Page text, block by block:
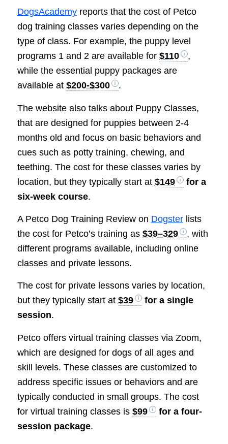
DogsAcademyreports that the cost of Petco
dog training classes varies depending on the
type of class. For example, the puppy level
programs 1 and 2 are available for $110
,
while the essential puppy packages are
available at $200-$300 .
The website also talks about Puppy Classes,
that are designed for puppies between 2-4
months old and focus on basic behaviors and
cues such as potty training, chewing, and
teething. The cost for these classes varies by
location, but they typically start at $149
for a
six-week course.
A Petco Dog Training Review on Dogsterlists
the cost for Petco’s training as $39–329
, with
different programs available, including online
classes and private lessons.
The cost for private lessons varies by location,
but they typically start at $39
for a single
session.
Petco offers virtual training classes via Zoom,
which are designed for dogs of all ages and
skill levels. These classes are customized to
address specific issues or behaviors and are
typically conducted in small groups. The cost
for virtual training classes is $99
for a four-
session package.